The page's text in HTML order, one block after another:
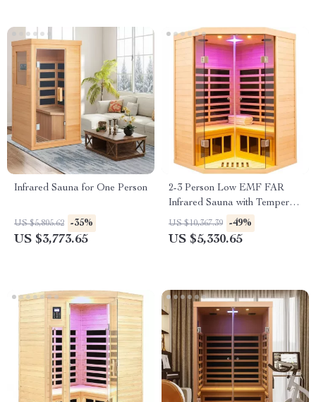
Infrared Sauna for One Person
US $5,805.62 -35%
US $3,773.65
2-3 Person Low EMF FAR
Infrared Sauna with Tempered
Glass and App Control
US $10,367.39 -49%
US $5,330.65